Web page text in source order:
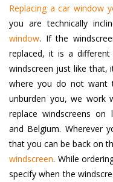
Replacing a car window
you are technically
window. If the
replaced, it is a
windscreen just like that,
where you do not want
unburden you, we work
replace windscreens on
and Belgium. Wherever
that you can be back on
windscreen. While
specify when the